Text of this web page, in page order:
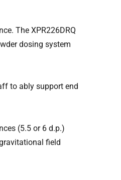
The XPR226DRQ
dosing system
to ably support end
(5.5 or 6 d.p.)
field